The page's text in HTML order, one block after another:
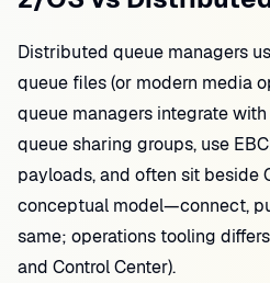
Distributed queue managers
queue files (or modern media
queue managers integrate
queue sharing groups, use
payloads, and often sit beside
conceptual model—connect,
same; operations tooling differs
and Control Center).